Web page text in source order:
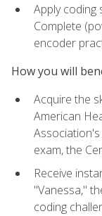
Apply coding
Complete
encoder
How you will
Acquire the
American
exam, the
Receive
"Vanessa,"
coding